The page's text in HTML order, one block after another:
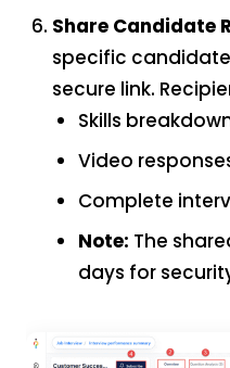
Share Candidate
specific
secure link.
Skills
Video
Complete
Note: The
days for